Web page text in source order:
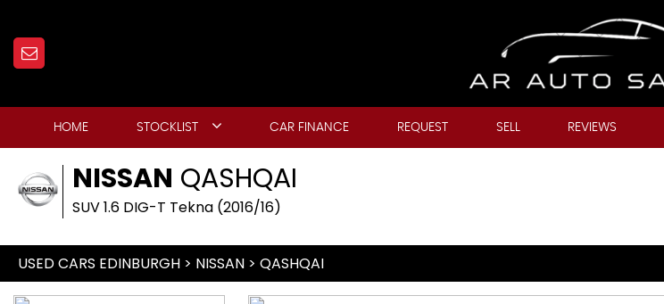
HOME STOCKLIST CAR FINANCE REQUEST SELL REVIEWS
NISSAN QASHQAI
SUV 1.6 DIG-T Tekna (2016/16)
USED CARS EDINBURGH > NISSAN > QASHQAI